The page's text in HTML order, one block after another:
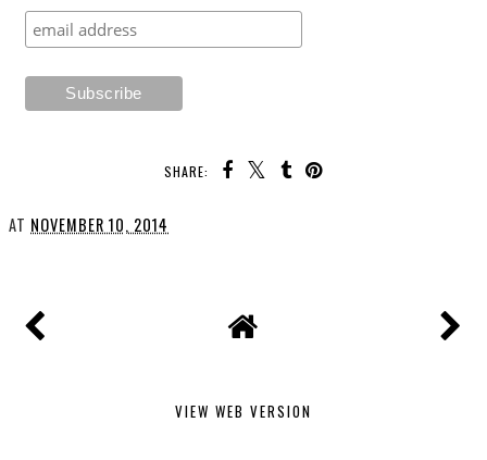
SHARE:
AT NOVEMBER 10, 2014
VIEW WEB VERSION